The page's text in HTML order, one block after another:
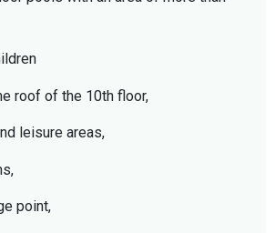
roof of the 10th floor,
leisure areas,
point,